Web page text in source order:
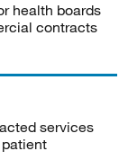
health boards
contracts
services